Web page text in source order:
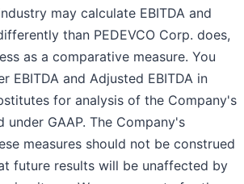
may calculate EBITDA and
than PEDEVCO Corp. does,
as a comparative measure. You
EBITDA and Adjusted EBITDA in
for analysis of the Company's
under GAAP. The Company's
measures should not be construed
future results will be unaffected by